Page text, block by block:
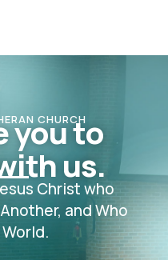
CHURCH
you to
us.
Christ who
and Who